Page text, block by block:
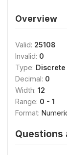
Overview
Valid: 25108
Invalid: 0
Type: Discrete
Decimal: 0
Width: 12
Range: 0 - 1
Format:
Questions